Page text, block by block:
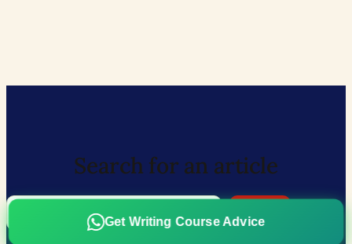
Search for an article
Search
Get Writing Course Advice